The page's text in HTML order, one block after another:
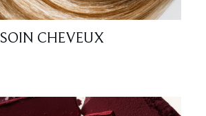
SOIN CHEVEUX